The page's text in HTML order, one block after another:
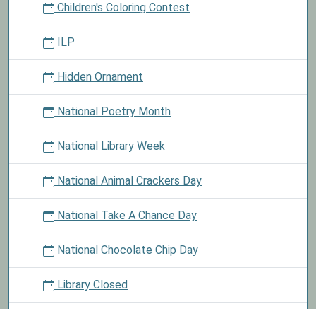
Children's Coloring Contest
ILP
Hidden Ornament
National Poetry Month
National Library Week
National Animal Crackers Day
National Take A Chance Day
National Chocolate Chip Day
Library Closed